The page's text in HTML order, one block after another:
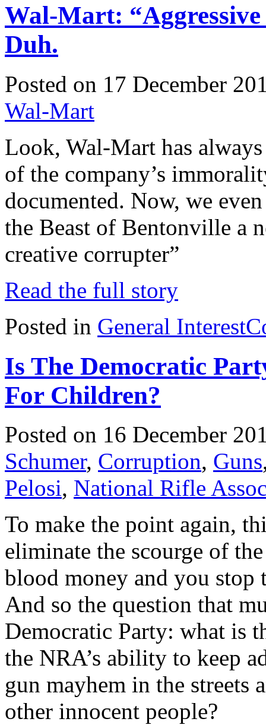
Wal-Mart:
Duh.
Posted on 17 December
Wal-Mart
Look, Wal-Mart has
of the company’s
documented. Now, we
the Beast of Bentonville a
creative corrupter”
Read the full story
Posted in General Interest
Is The Democratic
For Children?
Posted on 16 December
Schumer, Corruption, Guns
Pelosi, National Rifle
To make the point again,
eliminate the scourge of
blood money and you
And so the question that
Democratic Party: what is
the NRA’s ability to keep
gun mayhem in the streets
other innocent people?